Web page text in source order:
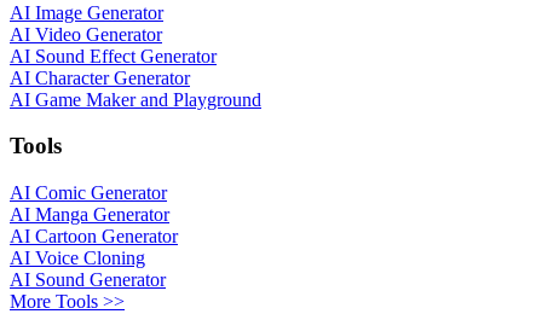
AI Image Generator
AI Video Generator
AI Sound Effect Generator
AI Character Generator
AI Game Maker and Playground
Tools
AI Comic Generator
AI Manga Generator
AI Cartoon Generator
AI Voice Cloning
AI Sound Generator
More Tools >>